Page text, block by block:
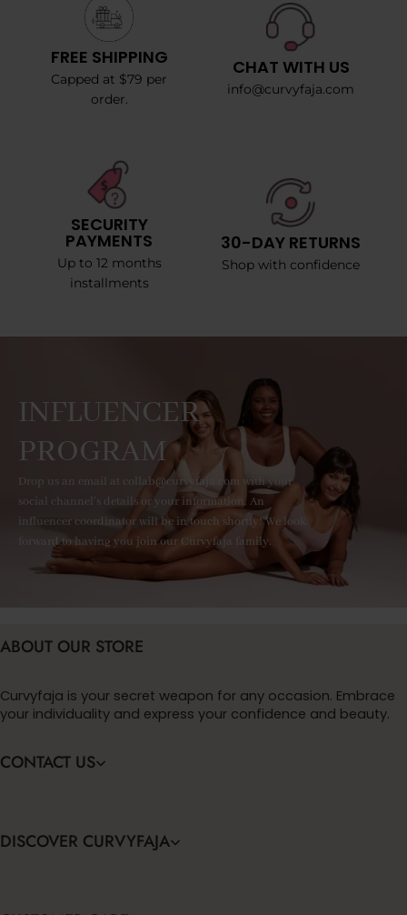
FREE SHIPPING
Capped at $79 per
order.
CHAT WITH US
info@curvyfaja.com
SECURITY
PAYMENTS
Up to 12 months
installments
30-DAY RETURNS
Shop with confidence
INFLUENCER
PROGRAM
Drop us an email at collab@curvyfaja.com with your
social channel's details or your information. An
influencer coordinator will be in touch shortly! We look
forward to having you join our Curvyfaja family.
ABOUT OUR STORE
Curvyfaja is your secret weapon for any occasion. Embrace
your individuality and express your confidence and beauty.
CONTACT US
DISCOVER CURVYFAJA